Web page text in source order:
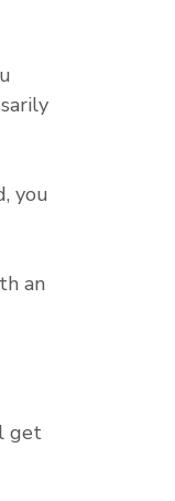
you
an
get